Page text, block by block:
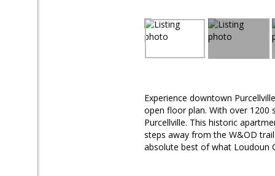
Experience downtown
open floor plan. With over
Purcellville. This historic
steps away from the W&OD
absolute best of what Loudoun